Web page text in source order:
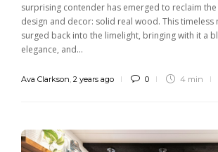
surprising contender has emerged to reclaim
design and decor: solid real wood. This timeless
surged back into the limelight, bringing with it a
elegance, and...
Ava Clarkson 2 years ago 0 4 min